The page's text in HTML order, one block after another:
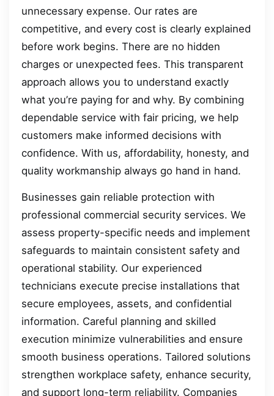
unnecessary expense. Our rates are
competitive, and every cost is clearly explained
before work begins. There are no hidden
charges or unexpected fees. This transparent
approach allows you to understand exactly
what you’re paying for and why. By combining
dependable service with fair pricing, we help
customers make informed decisions with
confidence. With us, affordability, honesty, and
quality workmanship always go hand in hand.
Businesses gain reliable protection with
professional commercial security services. We
assess property-specific needs and implement
safeguards to maintain consistent safety and
operational stability. Our experienced
technicians execute precise installations that
secure employees, assets, and confidential
information. Careful planning and skilled
execution minimize vulnerabilities and ensure
smooth business operations. Tailored solutions
strengthen workplace safety, enhance security,
and support long-term reliability. Companies